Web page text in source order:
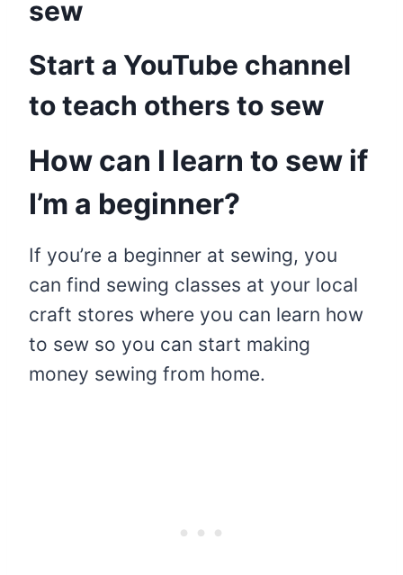
sew
Start a YouTube channel
to teach others to sew
How can I learn to sew if
I’m a beginner?
If you’re a beginner at sewing, you
can find sewing classes at your local
craft stores where you can learn how
to sew so you can start making
money sewing from home.